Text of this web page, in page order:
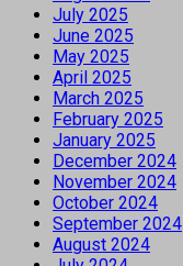
July 2025
June 2025
May 2025
April 2025
March 2025
February 2025
January 2025
December 2024
November 2024
October 2024
September 2024
August 2024